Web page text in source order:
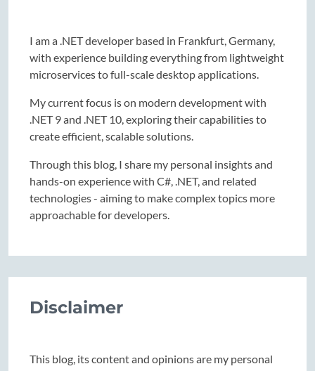
I am a .NET developer based in Frankfurt, Germany,
with experience building everything from lightweight
microservices to full-scale desktop applications.
My current focus is on modern development with
.NET 9 and .NET 10, exploring their capabilities to
create efficient, scalable solutions.
Through this blog, I share my personal insights and
hands-on experience with C#, .NET, and related
technologies - aiming to make complex topics more
approachable for developers.
Disclaimer
This blog, its content and opinions are my personal